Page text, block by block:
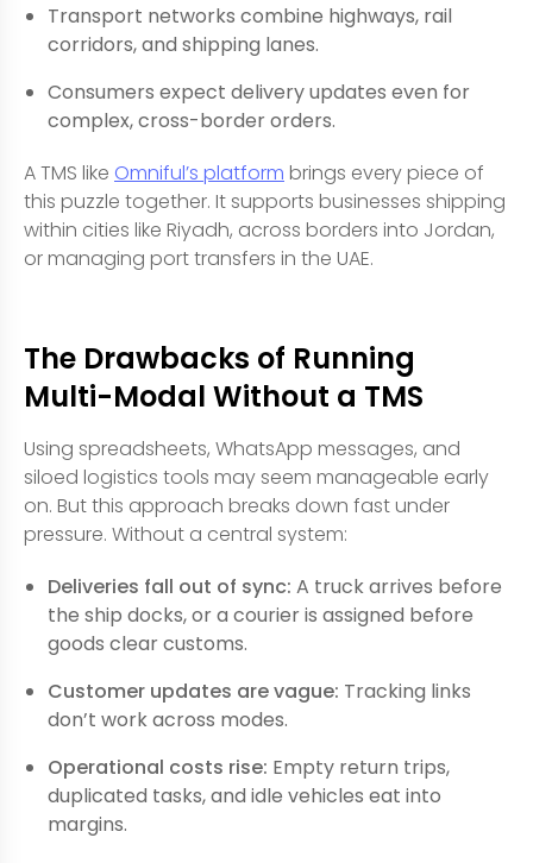
Transport networks combine highways, rail
corridors, and shipping lanes.
Consumers expect delivery updates even for
complex, cross-border orders.
A TMS like Omniful’s platform brings every piece of
this puzzle together. It supports businesses shipping
within cities like Riyadh, across borders into Jordan,
or managing port transfers in the UAE.
The Drawbacks of Running
Multi-Modal Without a TMS
Using spreadsheets, WhatsApp messages, and
siloed logistics tools may seem manageable early
on. But this approach breaks down fast under
pressure. Without a central system:
Deliveries fall out of sync: A truck arrives before
the ship docks, or a courier is assigned before
goods clear customs.
Customer updates are vague: Tracking links
don’t work across modes.
Operational costs rise: Empty return trips,
duplicated tasks, and idle vehicles eat into
margins.